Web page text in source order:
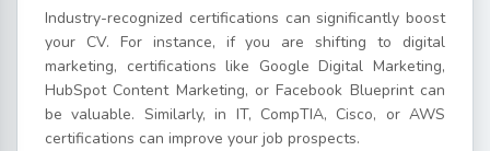
Industry-recognized certifications can significantly boost
your CV. For instance, if you are shifting to digital
marketing, certifications like Google Digital Marketing,
HubSpot Content Marketing, or Facebook Blueprint can
be valuable. Similarly, in IT, CompTIA, Cisco, or AWS
certifications can improve your job prospects.